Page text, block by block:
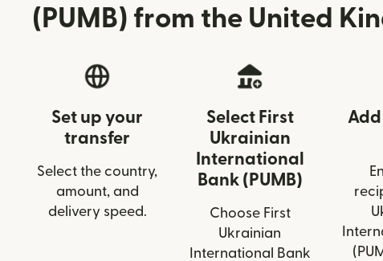
(PUMB) from the United
Set up your
transfer
Select the country,
amount, and
delivery speed.
Select First
Ukrainian
International
Bank (PUMB)
Choose First
Ukrainian
International Bank